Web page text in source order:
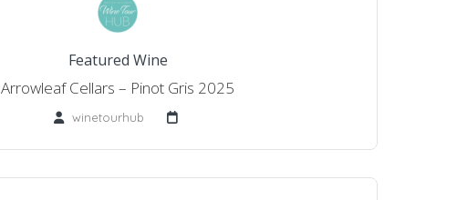
Featured Wine
Arrowleaf Cellars – Pinot Gris 2025
winetourhub